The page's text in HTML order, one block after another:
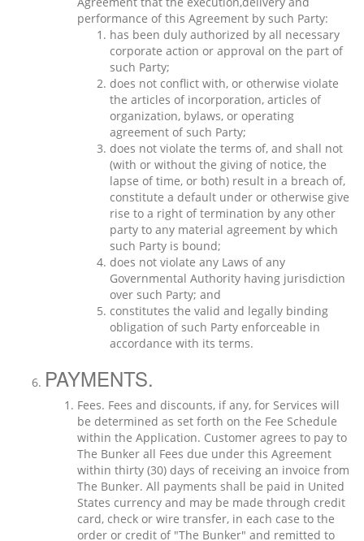
performance of this Agreement by such Party:
has been duly authorized by all necessary
corporate action or approval on the part of
such Party;
does not conflict with, or otherwise violate
the articles of incorporation, articles of
organization, bylaws, or operating
agreement of such Party;
does not violate the terms of, and shall not
(with or without the giving of notice, the
lapse of time, or both) result in a breach of,
constitute a default under or otherwise give
rise to a right of termination by any other
party to any material agreement by which
such Party is bound;
does not violate any Laws of any
Governmental Authority having jurisdiction
over such Party; and
constitutes the valid and legally binding
obligation of such Party enforceable in
accordance with its terms.
PAYMENTS.
Fees. Fees and discounts, if any, for Services will
be determined as set forth on the Fee Schedule
within the Application. Customer agrees to pay to
The Bunker all Fees due under this Agreement
within thirty (30) days of receiving an invoice from
The Bunker. All payments shall be paid in United
States currency and may be made through credit
card, check or wire transfer, in each case to the
order or credit of "The Bunker" and remitted to